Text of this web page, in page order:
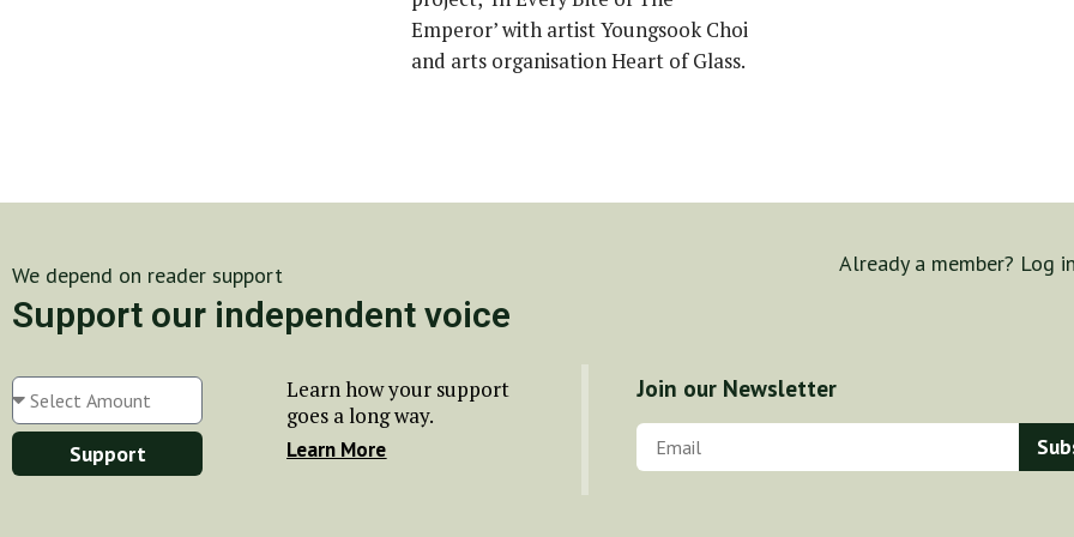
Emperor’ with artist Youngsook Choi
and arts organisation Heart of Glass.
Already a member? Log in
We depend on reader support
Support our independent voice
Support
Learn how your support
goes a long way.
Learn More
Join our Newsletter